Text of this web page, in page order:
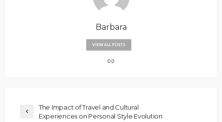
Barbara
VIEW ALL POSTS
The Impact of Travel and Cultural
Experiences on Personal Style Evolution